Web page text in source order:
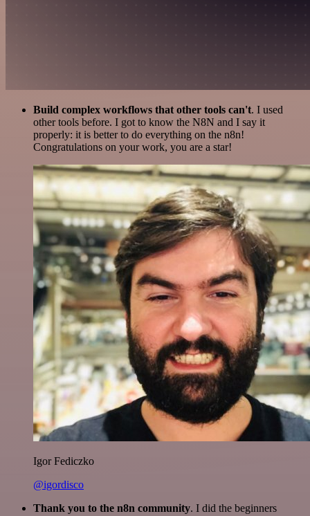
Build complex workflows that other tools can't. I used
other tools before. I got to know the N8N and I say it
properly: it is better to do everything on the n8n!
Congratulations on your work, you are a star!
Igor Fediczko
@igordisco
Thank you to the n8n community. I did the beginners